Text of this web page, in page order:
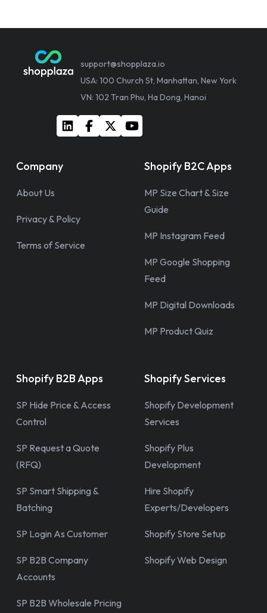
support@shopplaza.io
USA: 100 Church St, Manhattan, New York
VN: 102 Tran Phu, Ha Dong, Hanoi
Company
About Us
Privacy & Policy
Terms of Service
Shopify B2C Apps
MP Size Chart & Size
Guide
MP Instagram Feed
MP Google Shopping
Feed
MP Digital Downloads
MP Product Quiz
Shopify B2B Apps
SP Hide Price & Access
Control
SP Request a Quote
(RFQ)
SP Smart Shipping &
Batching
SP Login As Customer
SP B2B Company
Accounts
SP B2B Wholesale Pricing
Shopify Services
Shopify Development
Services
Shopify Plus
Development
Hire Shopify
Experts/Developers
Shopify Store Setup
Shopify Web Design